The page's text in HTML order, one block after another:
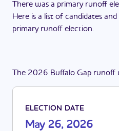
There was a primary runoff
Here is a list of candidates
primary runoff election.
The 2026 Buffalo Gap runoff
ELECTION DATE
May 26, 2026